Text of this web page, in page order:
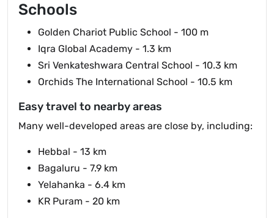
Schools
Golden Chariot Public School - 100 m
Iqra Global Academy - 1.3 km
Sri Venkateshwara Central School - 10.3 km
Orchids The International School - 10.5 km
Easy travel to nearby areas
Many well-developed areas are close by, including:
Hebbal - 13 km
Bagaluru - 7.9 km
Yelahanka - 6.4 km
KR Puram - 20 km